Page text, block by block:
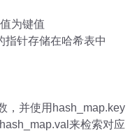
为键值
针存储在哈希表中
，并使用hash_map.key
来检索对应